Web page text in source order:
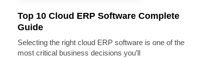
Top 10 Cloud ERP Software Complete
Guide
Selecting the right cloud ERP software is one of the
most critical business decisions you’ll